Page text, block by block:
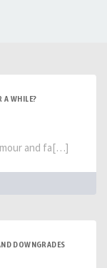
A WHILE?
and fa[…]
DOWNGRADES